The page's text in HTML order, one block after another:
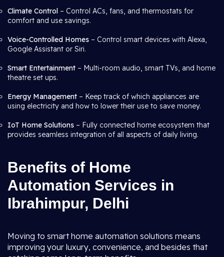
Climate Control – Control ACs, fans, and thermostats for
comfort and use savings.
Voice-Controlled Homes – Control smart devices with Alexa,
Google Assistant or Siri.
Smart Entertainment – Multi-room audio, smart TVs, and home
theatre set ups.
Energy Management – Keep track of which appliances are
using electricity and how to lower their use to save money.
IoT Home Solutions – Fully connected home ecosystem that
provides seamless integration of all aspects of daily living.
Benefits of Home
Automation Services in
Ibrahimpur, Delhi
Moving to smart home automation solutions means
improving your luxury, convenience, and besides that